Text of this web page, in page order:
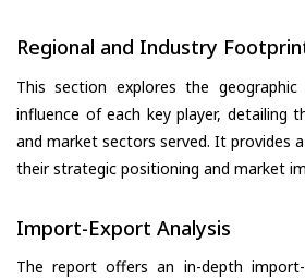
Regional and Industry
This section explores the
influence of each key player, detailing
and market sectors served. It provides
their strategic positioning and market
Import-Export Analysis
The report offers an in-depth